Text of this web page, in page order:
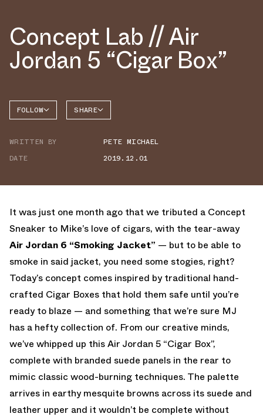
Concept Lab // Air
Jordan 5 “Cigar Box”
FOLLOW
AIR
SHARE
WRITTEN BY
PETE MICHAEL
DATE
2019.12.01
It was just one month ago that we tributed a Concept
Sneaker to Mike’s love of cigars, with the tear-away
Air Jordan 6 “Smoking Jacket” — but to be able to
smoke in said jacket, you need some stogies, right?
Today’s concept comes inspired by traditional hand-
crafted Cigar Boxes that hold them safe until you’re
ready to blaze — and something that we’re sure MJ
has a hefty collection of. From our creative minds,
we’ve whipped up this Air Jordan 5 “Cigar Box”,
complete with branded suede panels in the rear to
mimic classic wood-burning techniques. The palette
arrives in earthy mesquite browns across its suede and
leather upper and it wouldn’t be complete without